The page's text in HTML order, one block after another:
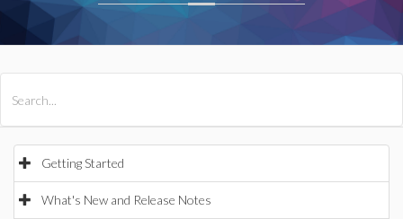
Getting Started
What's New and Release Notes